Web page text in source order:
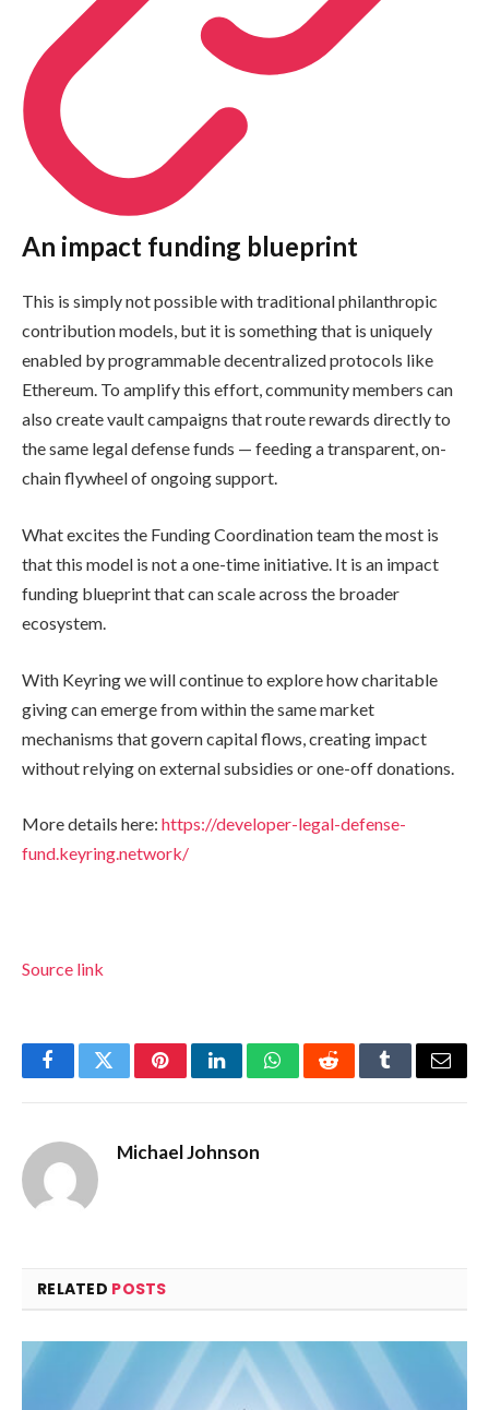
An impact funding blueprint
This is simply not possible with traditional philanthropic
contribution models, but it is something that is uniquely
enabled by programmable decentralized protocols like
Ethereum. To amplify this effort, community members can
also create vault campaigns that route rewards directly to
the same legal defense funds — feeding a transparent, on-
chain flywheel of ongoing support.
What excites the Funding Coordination team the most is
that this model is not a one-time initiative. It is an impact
funding blueprint that can scale across the broader
ecosystem.
With Keyring we will continue to explore how charitable
giving can emerge from within the same market
mechanisms that govern capital flows, creating impact
without relying on external subsidies or one-off donations.
More details here: https://developer-legal-defense-
fund.keyring.network/
Source link
FacebookTwitterPinterestLinkedInWhatsAppRedditTumblrEmail
Michael Johnson
RELATED POSTS